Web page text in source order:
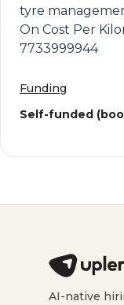
tyre
On Cost Per
7733999944
Funding
Self-funded
AI-native